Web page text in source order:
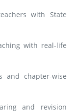
with State
with real-life
and chapter-wise
and revision